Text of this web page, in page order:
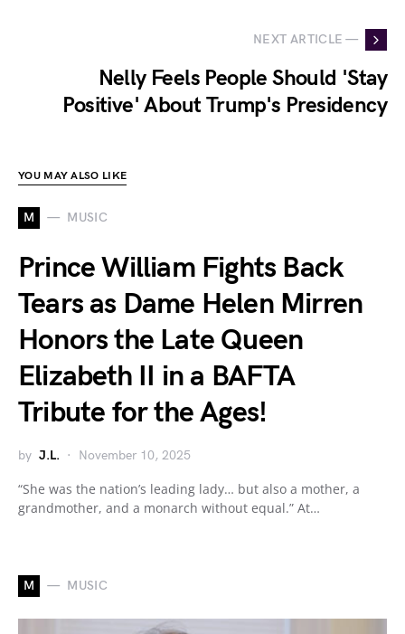
NEXT ARTICLE —
Nelly Feels People Should 'Stay
Positive' About Trump's Presidency
YOU MAY ALSO LIKE
M MUSIC
Prince William Fights Back
Tears as Dame Helen Mirren
Honors the Late Queen
Elizabeth II in a BAFTA
Tribute for the Ages!
by J.L. November 10, 2025
“She was the nation’s leading lady… but also a mother, a
grandmother, and a monarch without equal.” At…
M MUSIC